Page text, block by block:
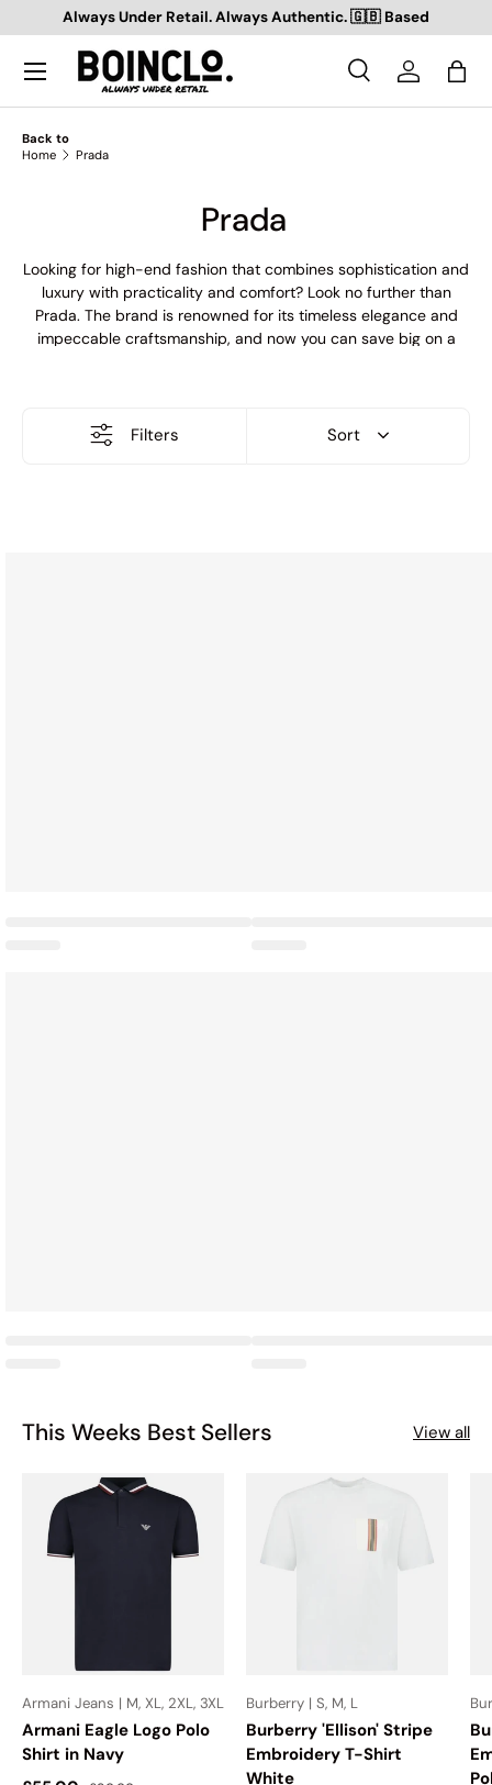
SKIP TO CONTENT
Always Under Retail. Always Authentic. 🇬🇧 Based
Search
SearchLog inBag
Back to
Home
Prada
Prada
Looking for high-end fashion that combines sophistication and
luxury with practicality and comfort? Look no further than
Prada. The brand is renowned for its timeless elegance and
impeccable craftsmanship, and now you can save big on a
everything you need to elevate your wardrobe to the next
Filters Sort
This Weeks Best Sellers View all
Armani Jeans | M, XL, 2XL, 3XL
Armani Eagle Logo Polo
Shirt in Navy
Burberry | S, M, L
Burberry 'Ellison' Stripe
Embroidery T-Shirt
White